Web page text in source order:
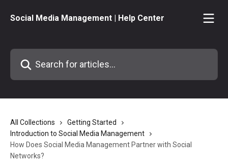
Social Media Management | Help Center
Search for articles...
All Collections
Getting Started
Introduction to Social Media Management
How Does Social Media Management Partner with Social
Networks?